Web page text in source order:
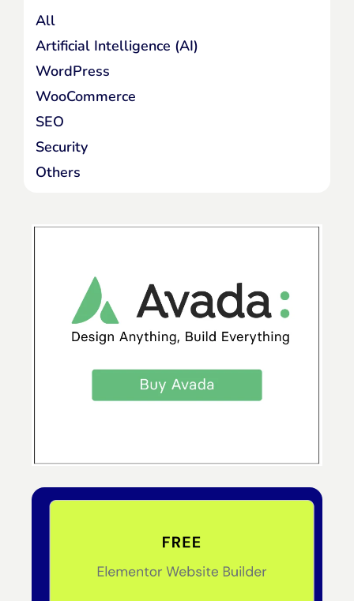
All
Artificial Intelligence (AI)
WordPress
WooCommerce
SEO
Security
Others